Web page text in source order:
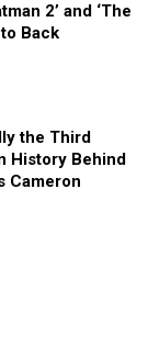
2’ and ‘The
Back
the Third
History Behind
Cameron